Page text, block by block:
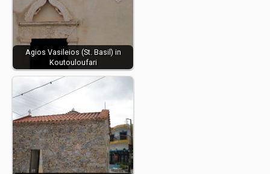
Agios Vasileios (St. Basil) in
Koutouloufari